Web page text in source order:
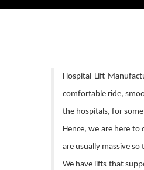
Hospital Lift
comfortable ride,
the hospitals, for
Hence, we are here
are usually massive
We have lifts that